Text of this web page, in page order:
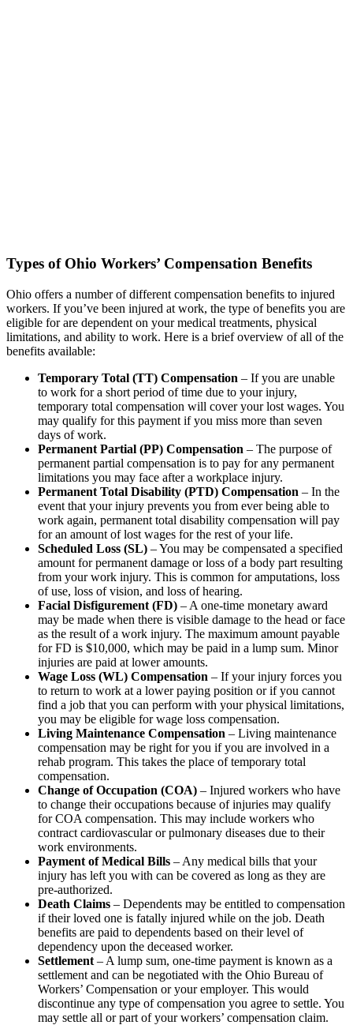
Types of Ohio Workers’ Compensation Benefits
Ohio offers a number of different compensation benefits to injured
workers. If you’ve been injured at work, the type of benefits you are
eligible for are dependent on your medical treatments, physical
limitations, and ability to work. Here is a brief overview of all of the
benefits available:
Temporary Total (TT) Compensation – If you are unable
to work for a short period of time due to your injury,
temporary total compensation will cover your lost wages. You
may qualify for this payment if you miss more than seven
days of work.
Permanent Partial (PP) Compensation – The purpose of
permanent partial compensation is to pay for any permanent
limitations you may face after a workplace injury.
Permanent Total Disability (PTD) Compensation – In the
event that your injury prevents you from ever being able to
work again, permanent total disability compensation will pay
for an amount of lost wages for the rest of your life.
Scheduled Loss (SL) – You may be compensated a specified
amount for permanent damage or loss of a body part resulting
from your work injury. This is common for amputations, loss
of use, loss of vision, and loss of hearing.
Facial Disfigurement (FD) – A one-time monetary award
may be made when there is visible damage to the head or face
as the result of a work injury. The maximum amount payable
for FD is $10,000, which may be paid in a lump sum. Minor
injuries are paid at lower amounts.
Wage Loss (WL) Compensation – If your injury forces you
to return to work at a lower paying position or if you cannot
find a job that you can perform with your physical limitations,
you may be eligible for wage loss compensation.
Living Maintenance Compensation – Living maintenance
compensation may be right for you if you are involved in a
rehab program. This takes the place of temporary total
compensation.
Change of Occupation (COA) – Injured workers who have
to change their occupations because of injuries may qualify
for COA compensation. This may include workers who
contract cardiovascular or pulmonary diseases due to their
work environments.
Payment of Medical Bills – Any medical bills that your
injury has left you with can be covered as long as they are
pre-authorized.
Death Claims – Dependents may be entitled to compensation
if their loved one is fatally injured while on the job. Death
benefits are paid to dependents based on their level of
dependency upon the deceased worker.
Settlement – A lump sum, one-time payment is known as a
settlement and can be negotiated with the Ohio Bureau of
Workers’ Compensation or your employer. This would
discontinue any type of compensation you agree to settle. You
may settle all or part of your workers’ compensation claim.